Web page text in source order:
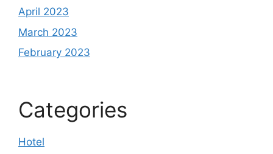
April 2023
March 2023
February 2023
Categories
Hotel